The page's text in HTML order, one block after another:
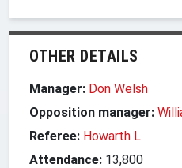
OTHER DETAILS
Manager: Don Welsh
Opposition manager:
Referee: Howarth L
Attendance: 13,800